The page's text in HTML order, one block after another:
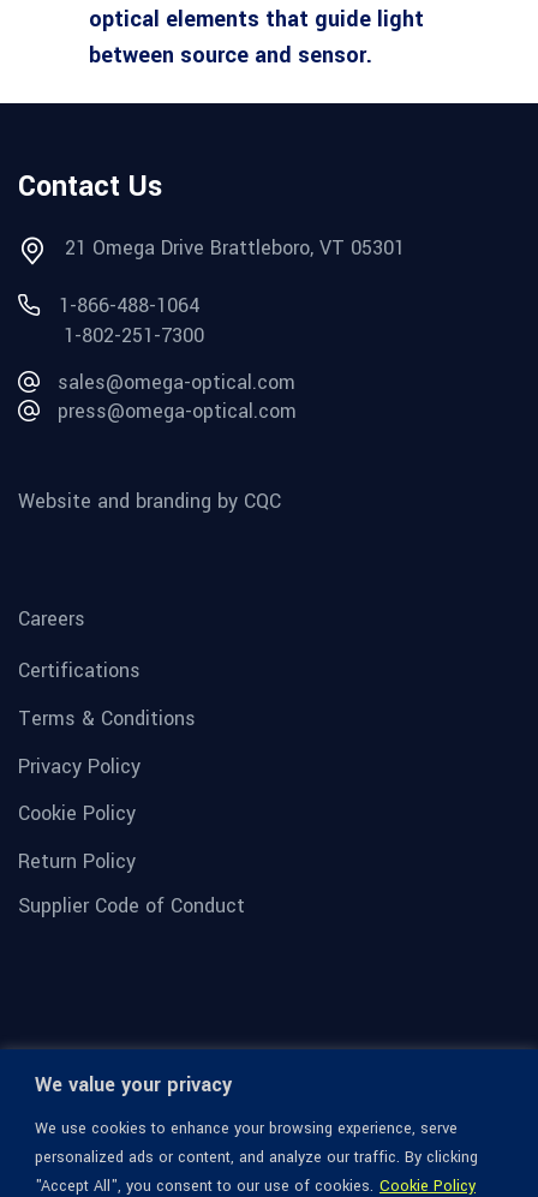
We value your privacy
We use cookies to enhance your browsing experience, serve
personalized ads or content, and analyze our traffic. By clicking
"Accept All", you consent to our use of cookies. Cookie Policy
optical elements that guide light
between source and sensor.
Contact Us
21 Omega Drive Brattleboro, VT 05301
1-866-488-1064
1-802-251-7300
sales@omega-optical.com
press@omega-optical.com
Website and branding by CQC
Careers
Certifications
Terms & Conditions
Privacy Policy
Cookie Policy
Return Policy
Supplier Code of Conduct